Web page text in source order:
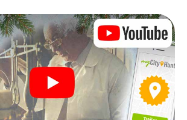
market of Tubbergen as a
team of friends or family
off together on a Christmas scavenger
All you need is a participation
with Internet access and the right
play at any time!